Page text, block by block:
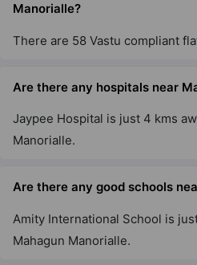
Manorialle?
There are 58 Vastu compliant
Are there any hospitals near
Jaypee Hospital is just 4 kms
Manorialle.
Are there any good schools
Amity International School is
Mahagun Manorialle.